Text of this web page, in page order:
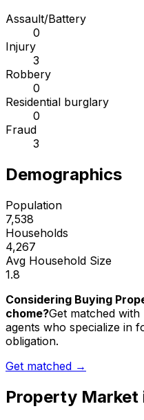
Assault/Battery
0
Injury
3
Robbery
0
Residential burglary
0
Fraud
3
Demographics
Population
7,538
Households
4,267
Avg Household Size
1.8
Considering Buying
chome?Get matched with
agents who specialize in
obligation.
Get matched →
Property Market